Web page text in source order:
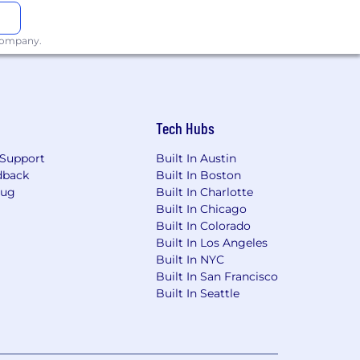
an organization, and as fellow
Privacy Policy.
prospective employment, or
test. An employer who
or continued employment.
Tech Hubs
Built In Austin
Built In Boston
Built In Charlotte
Built In Chicago
Built In Colorado
Built In Los Angeles
Built In NYC
Built In San Francisco
Built In Seattle